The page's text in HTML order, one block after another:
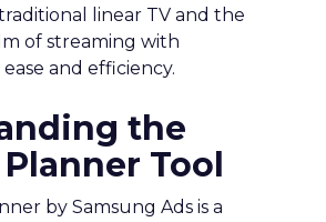
linear TV and the
of streaming with
and efficiency.
the
Tool
by Samsung Ads is a